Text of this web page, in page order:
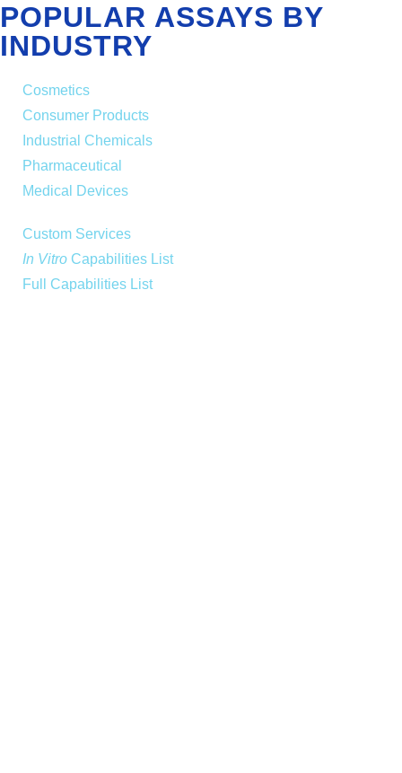
POPULAR ASSAYS BY
INDUSTRY
Cosmetics
Consumer Products
Industrial Chemicals
Pharmaceutical
Medical Devices
Custom Services
In Vitro Capabilities List
Full Capabilities List